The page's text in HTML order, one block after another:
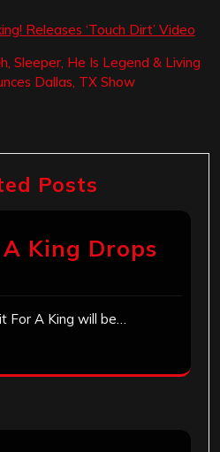
Releases ‘Touch Dirt’ Video
Sleeper, He Is Legend & Living
Dallas, TX Show
Posts
King Drops
For A King will be…